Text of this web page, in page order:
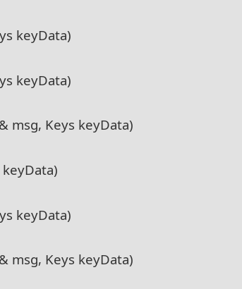
keyData)
keyData)
msg, Keys keyData)
keyData)
msg, Keys keyData)